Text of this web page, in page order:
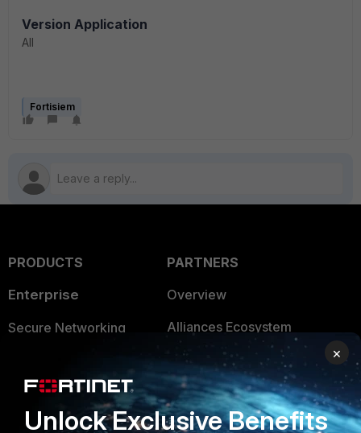
Version Application
All
Fortisiem
PRODUCTS
Enterprise
Secure Networking
User and Device Security
Security Operations
Application Security
PARTNERS
Overview
Alliances Ecosystem
Find a Partner
Become a Partner
Partner Login
×
Unlock Exclusive Benefits